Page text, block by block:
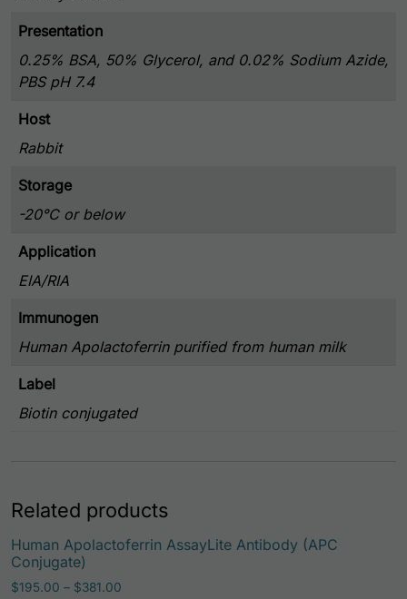
Presentation
0.25% BSA, 50% Glycerol, and 0.02% Sodium Azide,
PBS pH 7.4
Host
Rabbit
Storage
-20°C or below
Application
EIA/RIA
Immunogen
Human Apolactoferrin purified from human milk
Label
Biotin conjugated
Related products
Human Apolactoferrin AssayLite Antibody (APC
Conjugate)
$195.00 – $381.00